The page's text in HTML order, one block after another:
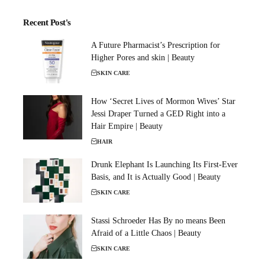
Recent Post's
A Future Pharmacist’s Prescription for
Higher Pores and skin | Beauty
SKIN CARE
How ‘Secret Lives of Mormon Wives’ Star
Jessi Draper Turned a GED Right into a
Hair Empire | Beauty
HAIR
Drunk Elephant Is Launching Its First-Ever
Basis, and It is Actually Good | Beauty
SKIN CARE
Stassi Schroeder Has By no means Been
Afraid of a Little Chaos | Beauty
SKIN CARE